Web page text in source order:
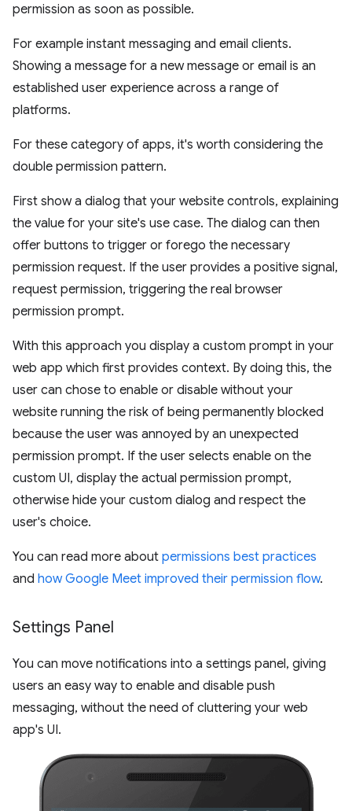
permission as soon as possible.
For example instant messaging and email clients.
Showing a message for a new message or email is an
established user experience across a range of
platforms.
For these category of apps, it's worth considering the
double permission pattern.
First show a dialog that your website controls, explaining
the value for your site's use case. The dialog can then
offer buttons to trigger or forego the necessary
permission request. If the user provides a positive signal,
request permission, triggering the real browser
permission prompt.
With this approach you display a custom prompt in your
web app which first provides context. By doing this, the
user can chose to enable or disable without your
website running the risk of being permanently blocked
because the user was annoyed by an unexpected
permission prompt. If the user selects enable on the
custom UI, display the actual permission prompt,
otherwise hide your custom dialog and respect the
user's choice.
You can read more about permissions best practices
and how Google Meet improved their permission flow.
Settings Panel
You can move notifications into a settings panel, giving
users an easy way to enable and disable push
messaging, without the need of cluttering your web
app's UI.